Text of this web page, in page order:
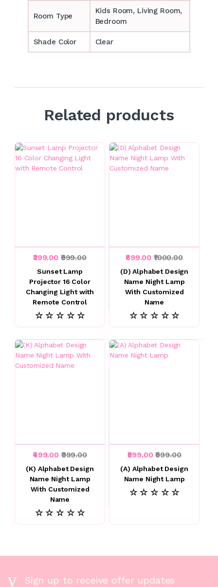
Room Type
‎‎Kids Room, Living Room,
Bedroom
Shade Color Clear
Related products
₹399.00 ₹999.00
Sunset Lamp
Projector 16 Color
Changing Light with
Remote Control
☆ ☆ ☆ ☆ ☆
₹699.00 ₹1000.00
(D) Alphabet Design
Name Night Lamp
With Customized
Name
☆ ☆ ☆ ☆ ☆
₹499.00 ₹999.00
(K) Alphabet Design
Name Night Lamp
With Customized
Name
☆ ☆ ☆ ☆ ☆
₹599.00₹999.00
(A) Alphabet Design
Name Night Lamp
☆ ☆ ☆ ☆ ☆
Sign up to receive offer updates